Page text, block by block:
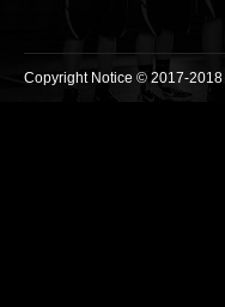
Copyright Notice © 2017-2018